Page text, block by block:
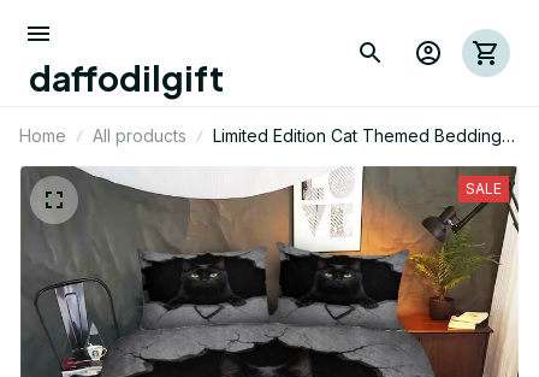
daffodilgift
Home All products
Limited Edition Cat Themed Bedding
SALE